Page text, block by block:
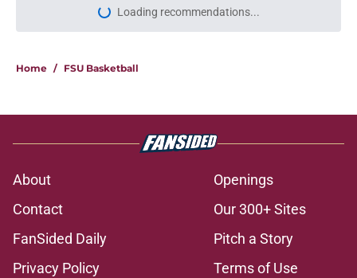
Loading recommendations...
Please wait while we load
Home / FSU Basketball
About
Openings
Contact
Our 300+ Sites
FanSided Daily
Pitch a Story
Privacy Policy
Terms of Use